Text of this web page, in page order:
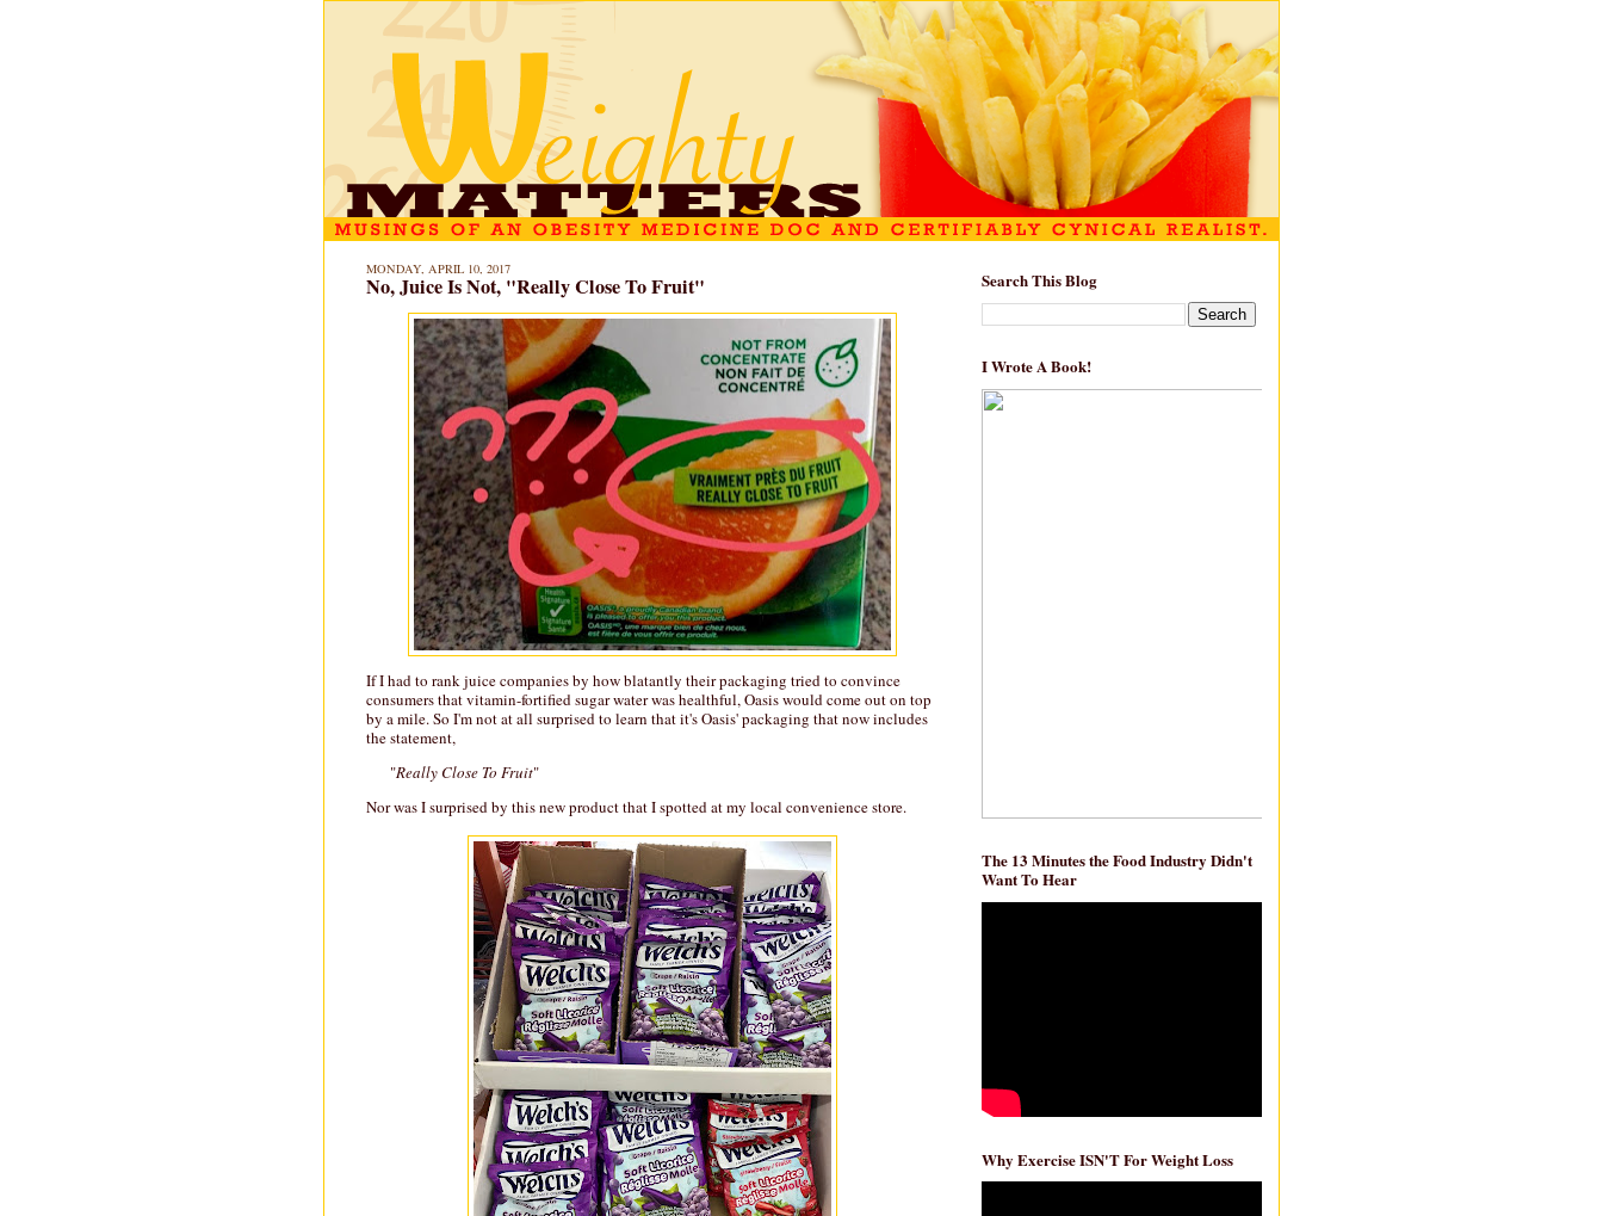
MONDAY, APRIL 10, 2017
No, Juice Is Not, "Really Close To Fruit"
If I had to rank juice companies by how blatantly their packaging tried to convince
consumers that vitamin-fortified sugar water was healthful, Oasis would come out on top
by a mile. So I'm not at all surprised to learn that it's Oasis' packaging that now includes
the statement,
"Really Close To Fruit"
Nor was I surprised by this new product that I spotted at my local convenience store.
Search This Blog
I Wrote A Book!
The 13 Minutes the Food Industry Didn't
Want To Hear
Why Exercise ISN'T For Weight Loss